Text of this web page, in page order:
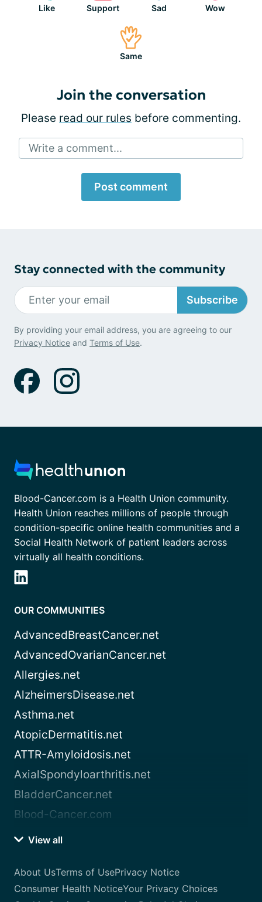
Like Support Sad Wow
Same
Join the conversation
Please read our rules before commenting.
Write a comment...
Post comment
Stay connected with the community
Subscribe
By providing your email address, you are agreeing to our
Privacy Notice and Terms of Use.
Blood-Cancer.com is a Health Union community.
Health Union reaches millions of people through
condition-specific online health communities and a
Social Health Network of patient leaders across
virtually all health conditions.
OUR COMMUNITIES
AdvancedBreastCancer.net
AdvancedOvarianCancer.net
Allergies.net
AlzheimersDisease.net
Asthma.net
AtopicDermatitis.net
ATTR-Amyloidosis.net
AxialSpondyloarthritis.net
BladderCancer.net
Blood-Cancer.com
View all
About UsTerms of UsePrivacy Notice
Consumer Health NoticeYour Privacy Choices